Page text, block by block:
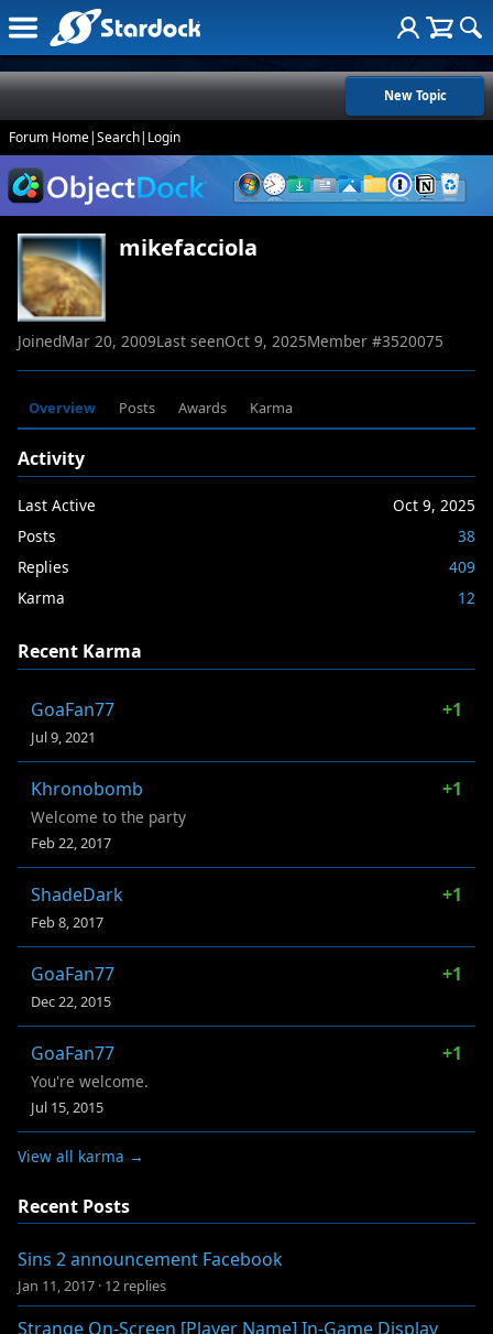
New Topic
Forum Home|Search| Login
mikefacciola
JoinedMar 20, 2009Last seenOct 9, 2025Member #3520075
Overview Posts Awards Karma
Activity
Last Active
Oct 9, 2025
Posts
38
Replies
409
Karma
12
Recent Karma
GoaFan77 +1
Jul 9, 2021
Khronobomb +1
Welcome to the party
Feb 22, 2017
ShadeDark +1
Feb 8, 2017
GoaFan77 +1
Dec 22, 2015
GoaFan77 +1
You're welcome.
Jul 15, 2015
View all karma →
Recent Posts
Sins 2 announcement Facebook
Jan 11, 2017 · 12 replies
Strange On-Screen [Player Name] In-Game Display